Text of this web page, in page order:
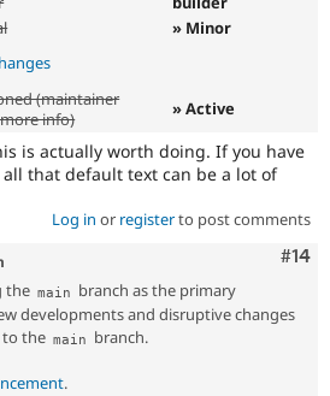
» Minor
(maintainer
info)
» Active
is actually worth doing. If you have
that default text can be a lot of
Log in or registerto post comments
#14
the main
branch as the primary
developments and disruptive changes
the main branch.
.